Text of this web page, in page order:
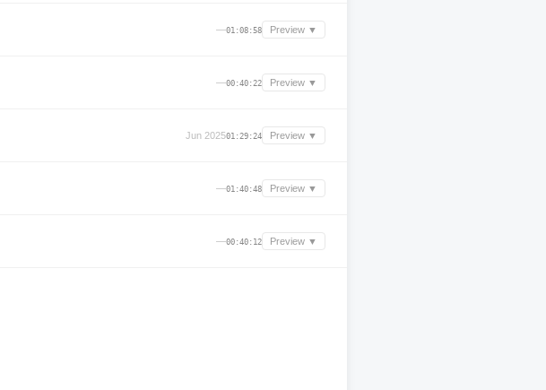
—01:08:58 Preview ▼
—00:40:22 Preview ▼
Jun 202501:29:24 Preview ▼
—01:40:48 Preview ▼
—00:40:12 Preview ▼